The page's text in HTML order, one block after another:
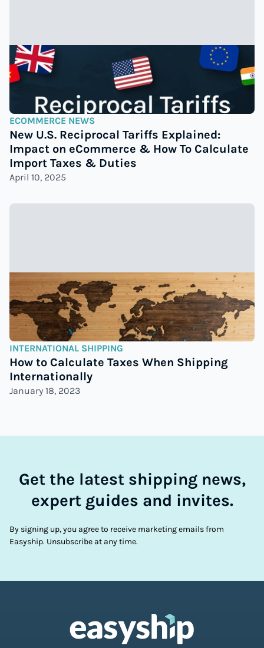
ECOMMERCE NEWS
New U.S. Reciprocal Tariffs Explained:
Impact on eCommerce & How To Calculate
Import Taxes & Duties
April 10, 2025
INTERNATIONAL SHIPPING
How to Calculate Taxes When Shipping
Internationally
January 18, 2023
Get the latest shipping news,
expert guides and invites.
By signing up, you agree to receive marketing emails from
Easyship. Unsubscribe at any time.